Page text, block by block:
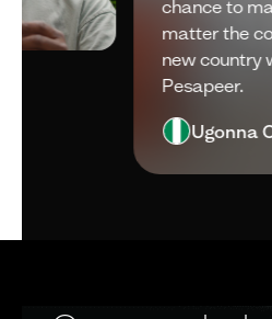
to manage and utilize
the country. Helped me
country with minimal
Ugonna Onyema, Nigeria